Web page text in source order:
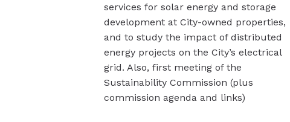
services for solar energy and storage
development at City-owned properties,
and to study the impact of distributed
energy projects on the City’s electrical
grid. Also, first meeting of the
Sustainability Commission (plus
commission agenda and links)